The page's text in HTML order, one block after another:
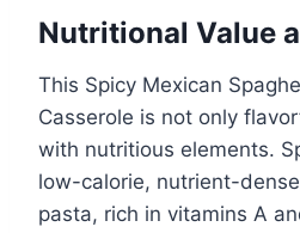
Nutritional Value
This Spicy Mexican
Casserole is not only
with nutritious elements.
low-calorie, nutrient-
pasta, rich in vitamins A